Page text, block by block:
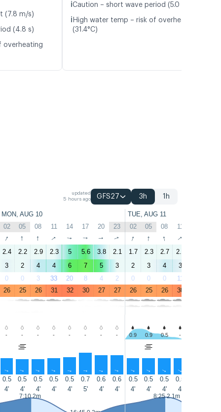
(7.8 m/s)
(4.8 s)
overheating
ℹ️Caution – short wave period (5.0 s)
ℹ️ High water temp – risk of overheating
(31.4°C)
updated
5 hours ago
GFS27 3h 1h
MON, AUG 10 TUE, AUG 11
02 05 08 11 14 17 20 23 02 05 08 11
↑ ↑ ↑ ↑ ↑ ↑ ↑ ↑ ↑ ↑ ↑ ↑
2.4 2.2 2.9 2.3 5 5.6 3.8 2.1 1.7 2.3 2.7 2.2
3 2 4 4 6 7 5 3 2 3 4 3
0 0 3 33 20 8 4 2 0 0 0 11
26 25 26 31 32 30 27 27 26 25 26 30
- - - - - - - - 0.9 0.9 0.5 -
↑ ↑ ↑ ↑ ↑ ↑ ↑ ↑ ↑ ↑ ↑ ↑
0.5 0.5 0.5 0.5 0.5 0.7 0.6 0.6 0.5 0.5 0.5 0.5
4' 4' 4' 4' 4' 5' 4' 4' 4' 4' 4' 4'
7:10 2m 8:25 2.1m